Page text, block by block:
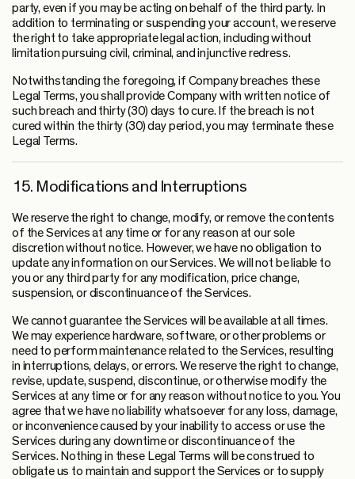
party, even if you may be acting on behalf of the third party. In
addition to terminating or suspending your account, we reserve
the right to take appropriate legal action, including without
limitation pursuing civil, criminal, and injunctive redress.
Notwithstanding the foregoing, if Company breaches these
Legal Terms, you shall provide Company with written notice of
such breach and thirty (30) days to cure. If the breach is not
cured within the thirty (30) day period, you may terminate these
Legal Terms.
15. Modifications and Interruptions
We reserve the right to change, modify, or remove the contents
of the Services at any time or for any reason at our sole
discretion without notice. However, we have no obligation to
update any information on our Services. We will not be liable to
you or any third party for any modification, price change,
suspension, or discontinuance of the Services.
We cannot guarantee the Services will be available at all times.
We may experience hardware, software, or other problems or
need to perform maintenance related to the Services, resulting
in interruptions, delays, or errors. We reserve the right to change,
revise, update, suspend, discontinue, or otherwise modify the
Services at any time or for any reason without notice to you. You
agree that we have no liability whatsoever for any loss, damage,
or inconvenience caused by your inability to access or use the
Services during any downtime or discontinuance of the
Services. Nothing in these Legal Terms will be construed to
obligate us to maintain and support the Services or to supply